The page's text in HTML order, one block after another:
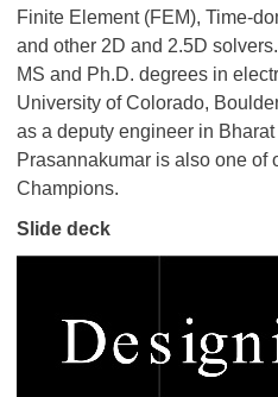
Finite Element (FEM), Time-
and other 2D and 2.5D
MS and Ph.D. degrees in
University of Colorado,
as a deputy engineer in
Prasannakumar is also one of
Champions.
Slide deck